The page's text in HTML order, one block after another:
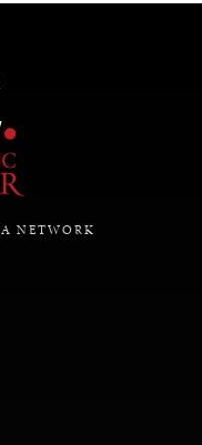
NETWORK